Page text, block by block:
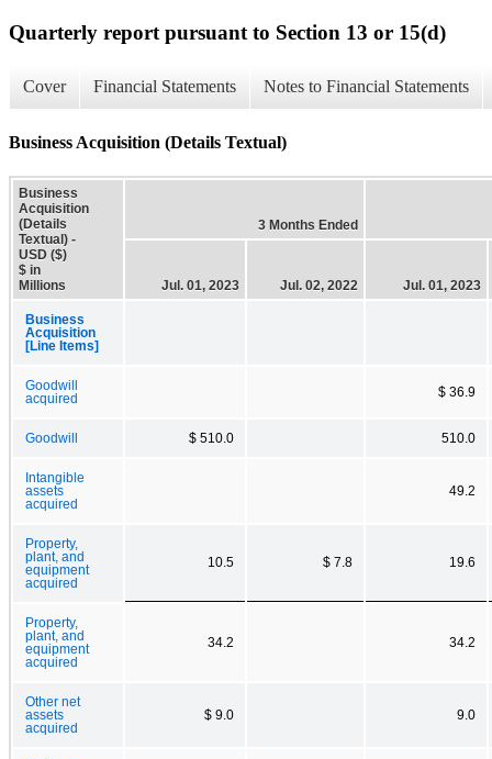
Quarterly report pursuant to Section 13 or 15(d)
Cover Financial Statements Notes to Financial Statements
Business Acquisition (Details Textual)
Business
Acquisition
(Details
Textual) -
USD ($)
$ in
Millions
3 Months Ended
Jul. 01, 2023 Jul. 02, 2022 Jul. 01, 2023
Business
Acquisition
[Line Items]
Goodwill
acquired
$ 36.9
Goodwill $ 510.0 510.0
Intangible
assets
acquired
49.2
Property,
plant, and
equipment
acquired
10.5 $ 7.8 19.6
Property,
plant, and
equipment
acquired
34.2 34.2
Other net
assets
acquired
$ 9.0 9.0